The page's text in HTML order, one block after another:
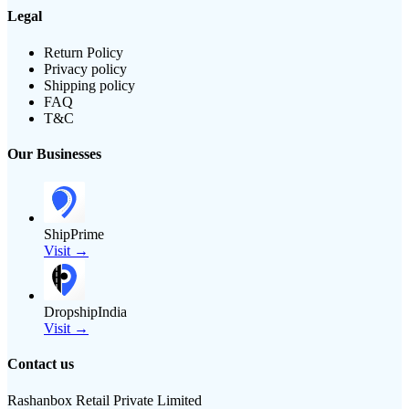
Legal
Return Policy
Privacy policy
Shipping policy
FAQ
T&C
Our Businesses
ShipPrime
Visit →
DropshipIndia
Visit →
Contact us
Rashanbox Retail Private Limited